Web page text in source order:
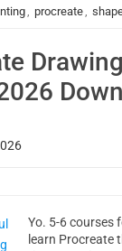
, procreate,
Yo. 5-6 courses
learn Procreate